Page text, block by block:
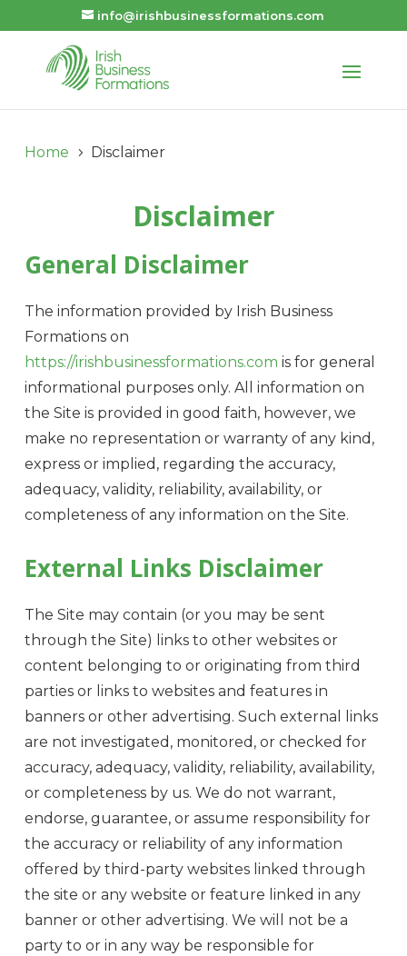
info@irishbusinessformations.com
Home 5 Disclaimer
Disclaimer
General Disclaimer
The information provided by Irish Business
Formations on
https://irishbusinessformations.com is for general
informational purposes only. All information on
the Site is provided in good faith, however, we
make no representation or warranty of any kind,
express or implied, regarding the accuracy,
adequacy, validity, reliability, availability, or
completeness of any information on the Site.
External Links Disclaimer
The Site may contain (or you may be sent
through the Site) links to other websites or
content belonging to or originating from third
parties or links to websites and features in
banners or other advertising. Such external links
are not investigated, monitored, or checked for
accuracy, adequacy, validity, reliability, availability,
or completeness by us. We do not warrant,
endorse, guarantee, or assume responsibility for
the accuracy or reliability of any information
offered by third-party websites linked through
the site or any website or feature linked in any
banner or other advertising. We will not be a
party to or in any way be responsible for